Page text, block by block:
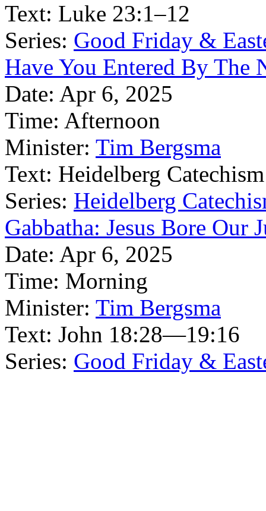
Text: Luke 23:1–12
Series: Good Friday &
Have You Entered By The
Date: Apr 6, 2025
Time: Afternoon
Minister: Tim Bergsma
Text: Heidelberg
Series: Heidelberg
Gabbatha: Jesus Bore Our
Date: Apr 6, 2025
Time: Morning
Minister: Tim Bergsma
Text: John 18:28—19:16
Series: Good Friday &